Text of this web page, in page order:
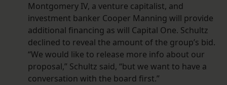
Montgomery IV, a venture capitalist, and
investment banker Cooper Manning will provide
additional financing as will Capital One. Schultz
declined to reveal the amount of the group’s bid.
“We would like to release more info about our
proposal,” Schultz said, “but we want to have a
conversation with the board first.”